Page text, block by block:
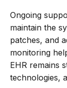
Ongoing
maintain the
patches, and
monitoring
EHR remains
technologies,